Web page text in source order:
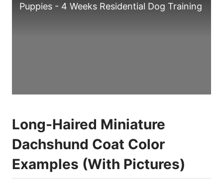
Puppies - 4 Weeks Residential Dog Training
Long-Haired Miniature
Dachshund Coat Color
Examples (With Pictures)